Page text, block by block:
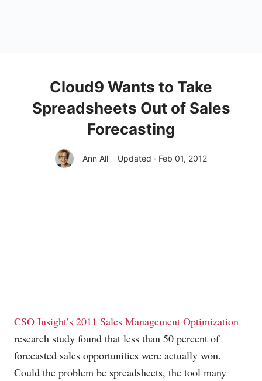
Cloud9 Wants to Take
Spreadsheets Out of Sales
Forecasting
Ann All Updated · Feb 01, 2012
CSO Insight’s 2011 Sales Management Optimization
research study found that less than 50 percent of
forecasted sales opportunities were actually won.
Could the problem be spreadsheets, the tool many